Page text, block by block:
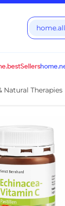
home.all
Natural Therapies